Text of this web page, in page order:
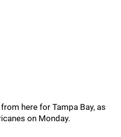
here for Tampa Bay, as
on Monday.